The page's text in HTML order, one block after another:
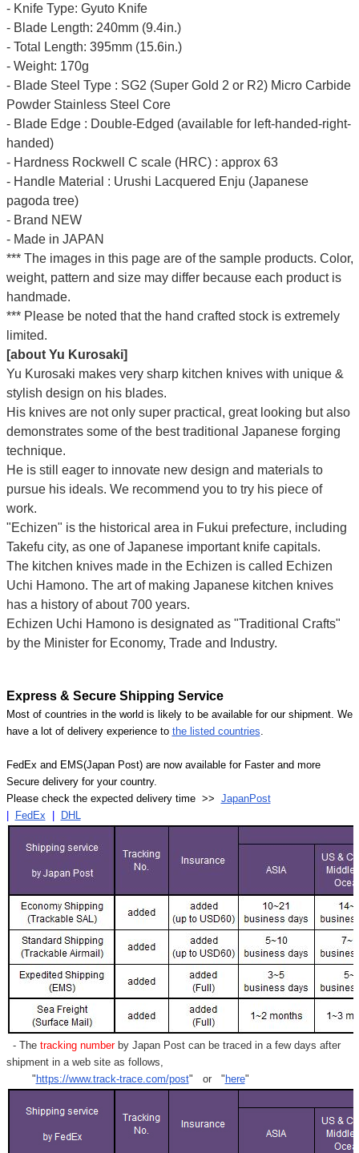
- Knife Type: Gyuto Knife
- Blade Length: 240mm (9.4in.)
- Total Length: 395mm (15.6in.)
- Weight: 170g
- Blade Steel Type : SG2 (Super Gold 2 or R2) Micro Carbide
Powder Stainless Steel Core
- Blade Edge : Double-Edged (available for left-handed-right-
handed)
- Hardness Rockwell C scale (HRC) : approx 63
- Handle Material : Urushi Lacquered Enju (Japanese
pagoda tree)
- Brand NEW
- Made in JAPAN
*** The images in this page are of the sample products. Color,
weight, pattern and size may differ because each product is
handmade.
*** Please be noted that the hand crafted stock is extremely
limited.
[about Yu Kurosaki]
Yu Kurosaki makes very sharp kitchen knives with unique &
stylish design on his blades.
His knives are not only super practical, great looking but also
demonstrates some of the best traditional Japanese forging
technique.
He is still eager to innovate new design and materials to
pursue his ideals. We recommend you to try his piece of
work.
"Echizen" is the historical area in Fukui prefecture, including
Takefu city, as one of Japanese important knife capitals.
The kitchen knives made in the Echizen is called Echizen
Uchi Hamono. The art of making Japanese kitchen knives
has a history of about 700 years.
Echizen Uchi Hamono is designated as "Traditional Crafts"
by the Minister for Economy, Trade and Industry.
Express & Secure Shipping Service
Most of countries in the world is likely to be available for our shipment. We
have a lot of delivery experience to the listed countries.
FedEx and EMS(Japan Post) are now available for Faster and more
Secure delivery for your country.
Please check the expected delivery time >> JapanPost
FedEx DHL
- Thetracking numberby Japan Post can be traced in a few days after
shipment in a web site as follows,
" https://www.track-trace.com/post" or " here"